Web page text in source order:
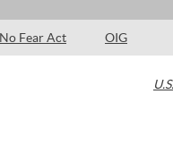
No Fear Act OIG